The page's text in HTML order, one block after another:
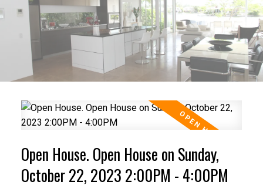
Open House. Open House on Sunday,
October 22, 2023 2:00PM - 4:00PM